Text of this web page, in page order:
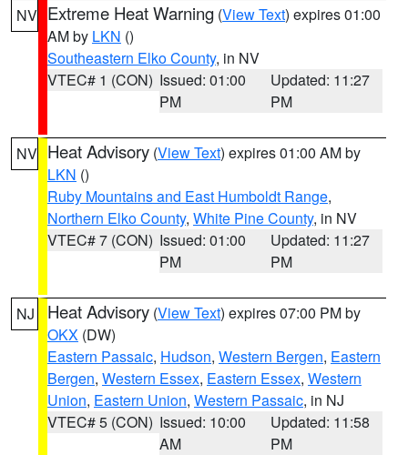
NV Extreme Heat Warning (View Text) expires 01:00
AM by LKN ()
Southeastern Elko County, in NV
VTEC# 1 (CON) Issued: 01:00
PM
Updated: 11:27
PM
NV Heat Advisory (View Text) expires 01:00 AM by
LKN ()
Ruby Mountains and East Humboldt Range,
Northern Elko County, White Pine County, in NV
VTEC# 7 (CON) Issued: 01:00
PM
Updated: 11:27
PM
NJ Heat Advisory (View Text) expires 07:00 PM by
OKX (DW)
Eastern Passaic, Hudson, Western Bergen, Eastern
Bergen, Western Essex, Eastern Essex, Western
Union, Eastern Union, Western Passaic, in NJ
VTEC# 5 (CON) Issued: 10:00
AM
Updated: 11:58
PM